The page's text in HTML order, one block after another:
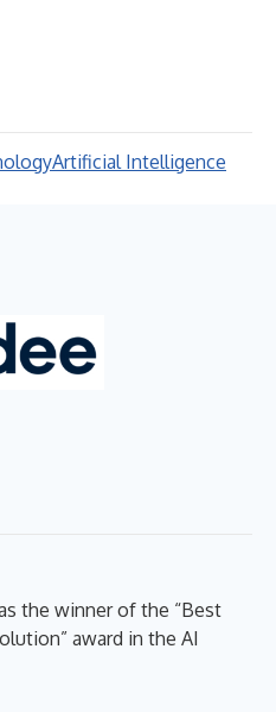
Artificial Intelligence
the winner of the “Best
award in the AI